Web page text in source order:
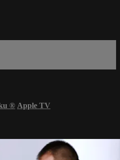
® Apple TV